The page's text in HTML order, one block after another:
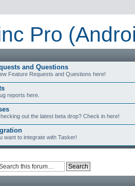
Pro
and Questions
Feature Requests and Questions here!
reports here.
out the latest beta drop? Check in here!
want to integrate with Tasker!